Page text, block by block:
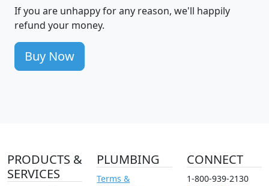
If you are unhappy for any reason, we'll happily
refund your money.
Buy Now
PRODUCTS &
SERVICES
PLUMBING
Terms &
CONNECT
1-800-939-2130